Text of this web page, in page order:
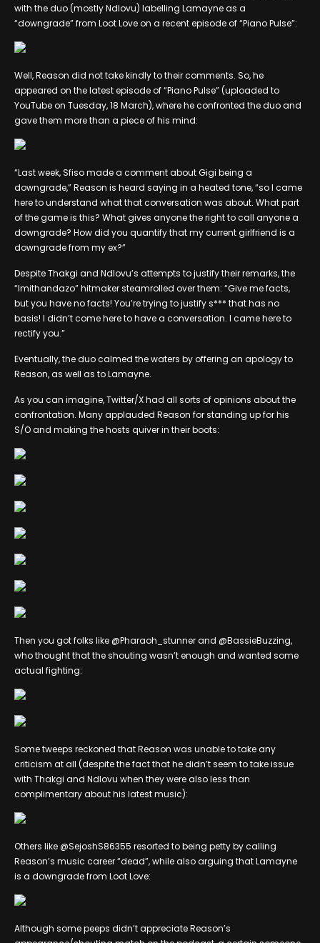
with the duo (mostly Ndlovu) labelling Lamayne as a
“downgrade” from Loot Love on a recent episode of “Piano Pulse”:
Well, Reason did not take kindly to their comments. So, he
appeared on the latest episode of “Piano Pulse” (uploaded to
YouTube on Tuesday, 18 March), where he confronted the duo and
gave them more than a piece of his mind:
“Last week, Sfiso made a comment about Gigi being a
downgrade,” Reason is heard saying in a heated tone, “so I came
here to understand what that conversation was about. What part
of the game is this? What gives anyone the right to call anyone a
downgrade? How did you quantify that my current girlfriend is a
downgrade from my ex?”
Despite Thakgi and Ndlovu’s attempts to justify their remarks, the
“Imithandazo” hitmaker steamrolled over them: “Give me facts,
but you have no facts! You’re trying to justify s*** that has no
basis! I didn’t come here to have a conversation. I came here to
rectify you.”
Eventually, the duo calmed the waters by offering an apology to
Reason, as well as to Lamayne.
As you can imagine, Twitter/X had all sorts of opinions about the
confrontation. Many applauded Reason for standing up for his
S/O and making the hosts quiver in their boots:
Then you got folks like @Pharaoh_stunner and @BassieBuzzing,
who thought that the shouting wasn’t enough and wanted some
actual fighting:
Some tweeps reckoned that Reason was unable to take any
criticism at all (despite the fact that he didn’t seem to take issue
with Thakgi and Ndlovu when they were also less than
complimentary about his latest music):
Others like @SejoshS86355 resorted to being petty by calling
Reason’s music career “dead”, while also arguing that Lamayne
is a downgrade from Loot Love:
Although some peeps didn’t appreciate Reason’s